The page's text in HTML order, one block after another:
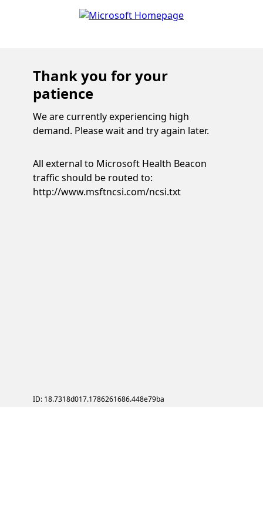
Thank you for your
patience
We are currently experiencing high
demand. Please wait and try again later.
All external to Microsoft Health Beacon
traffic should be routed to:
http://www.msftncsi.com/ncsi.txt
ID: 18.7318d017.1786261686.448e79ba